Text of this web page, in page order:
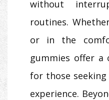
without
routines.
or in the
gummies offer a
for those
experience.